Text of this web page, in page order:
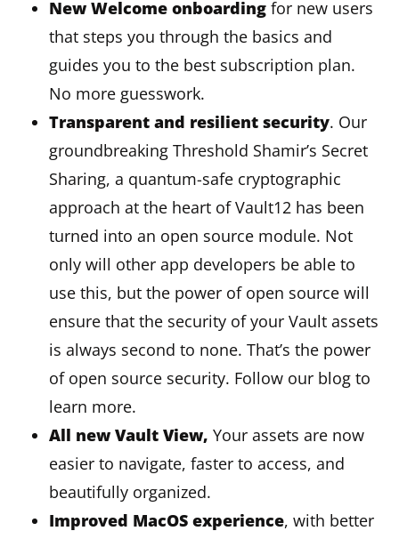
New Welcome onboarding for new users
that steps you through the basics and
guides you to the best subscription plan.
No more guesswork.
Transparent and resilient security. Our
groundbreaking Threshold Shamir’s Secret
Sharing, a quantum-safe cryptographic
approach at the heart of Vault12 has been
turned into an open source module. Not
only will other app developers be able to
use this, but the power of open source will
ensure that the security of your Vault assets
is always second to none. That’s the power
of open source security. Follow our blog to
learn more.
All new Vault View, Your assets are now
easier to navigate, faster to access, and
beautifully organized.
Improved MacOS experience, with better